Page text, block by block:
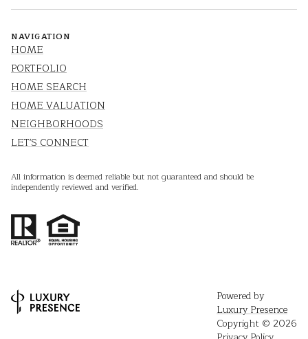
NAVIGATION
HOME
PORTFOLIO
HOME SEARCH
HOME VALUATION
NEIGHBORHOODS
LET'S CONNECT
All information is deemed reliable but not guaranteed and should be
independently reviewed and verified.
Powered by
Luxury Presence
Copyright © 2026